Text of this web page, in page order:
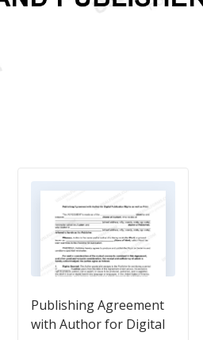
Publishing Agreement
with Author for Digital